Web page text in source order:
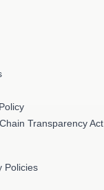
Transparency Act
Policies